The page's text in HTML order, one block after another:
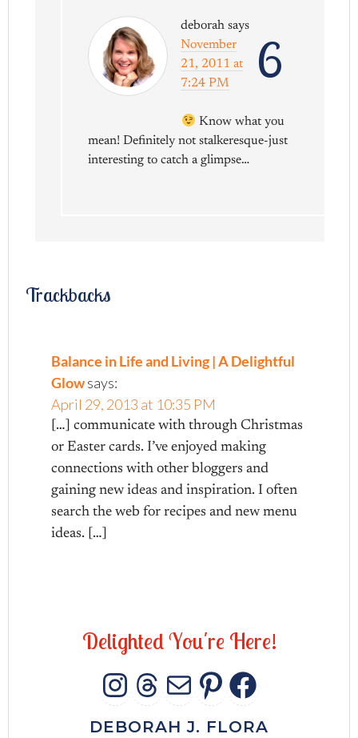
6
deborah says
November
21, 2011 at
7:24 PM
Know what you
mean! Definitely not stalkeresque-just
interesting to catch a glimpse…
Trackbacks
Balance in Life and Living | A Delightful
Glowsays:
April 29, 2013 at 10:35 PM
[…] communicate with through Christmas
or Easter cards. I’ve enjoyed making
connections with other bloggers and
gaining new ideas and inspiration. I often
search the web for recipes and new menu
ideas. […]
DelightedYou're Here!
INSTAGRAM
THREADS
MAIL
DEBORAH J. FLORA